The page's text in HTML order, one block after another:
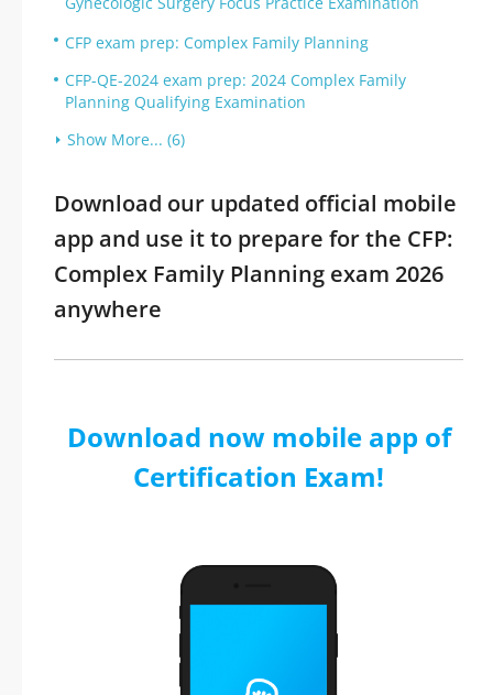
CFP exam prep: Complex Family Planning
CFP-QE-2024 exam prep: 2024 Complex Family
Planning Qualifying Examination
Show More... (6)
Download our updated official mobile
app and use it to prepare for the CFP:
Complex Family Planning exam 2026
anywhere
Download now mobile app of
Certification Exam!